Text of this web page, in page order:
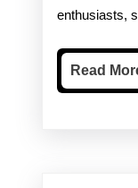
enthusiasts,
Read